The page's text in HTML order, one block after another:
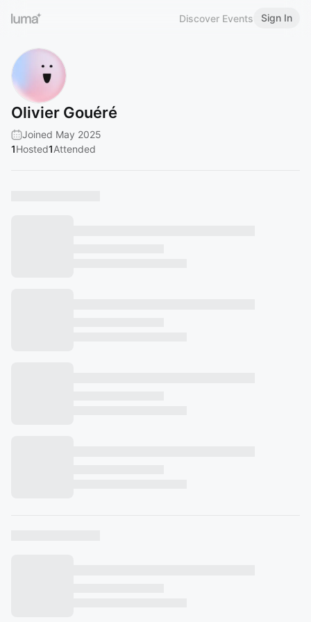
Discover Events Sign In
Olivier Gouéré
Joined May 2025
1Hosted1Attended